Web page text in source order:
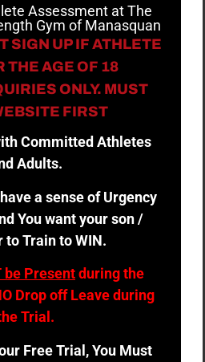
Assessment at The
Gym of Manasquan
SIGN UP IF ATHLETE
THE AGE OF 18
ONLY. MUST
FIRST
Committed Athletes
Adults.
a sense of Urgency
You want your son /
to Train to WIN.
be Presentduring the
Drop off Leave during
Trial.
Free Trial, You Must